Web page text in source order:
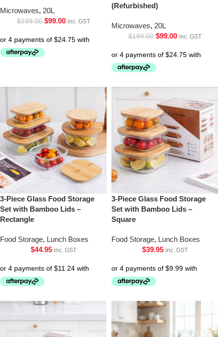
Microwaves, 20L
$199.00 $99.00 inc. GST
(Refurbished)
Microwaves, 20L
$199.00 $99.00 inc. GST
3-Piece Glass Food Storage
Set with Bamboo Lids –
Rectangle
Food Storage, Lunch Boxes
$44.95 inc. GST
3-Piece Glass Food Storage
Set with Bamboo Lids –
Square
Food Storage, Lunch Boxes
$39.95 inc. GST